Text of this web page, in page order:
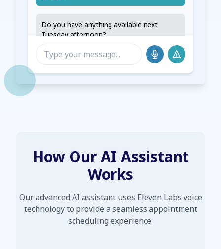
Do you have anything available next
Tuesday afternoon?
Let me check our availability for next
Tuesday. We have openings at 2:00 PM
and 3:30 PM. Would either of those times
How Our AI Assistant
Works
Our advanced AI assistant uses Eleven Labs voice
technology to provide a seamless appointment
scheduling experience.